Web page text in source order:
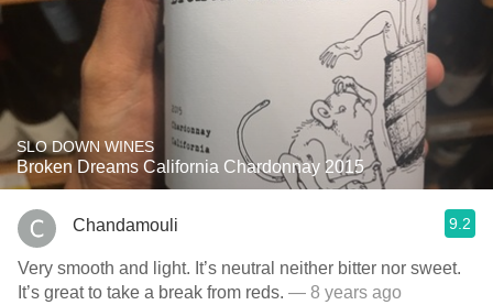
SLO DOWN WINES
Broken Dreams California Chardonnay 2015
Chandamouli 9.2
Very smooth and light. It’s neutral neither bitter nor sweet.
It’s great to take a break from reds. — 8 years ago